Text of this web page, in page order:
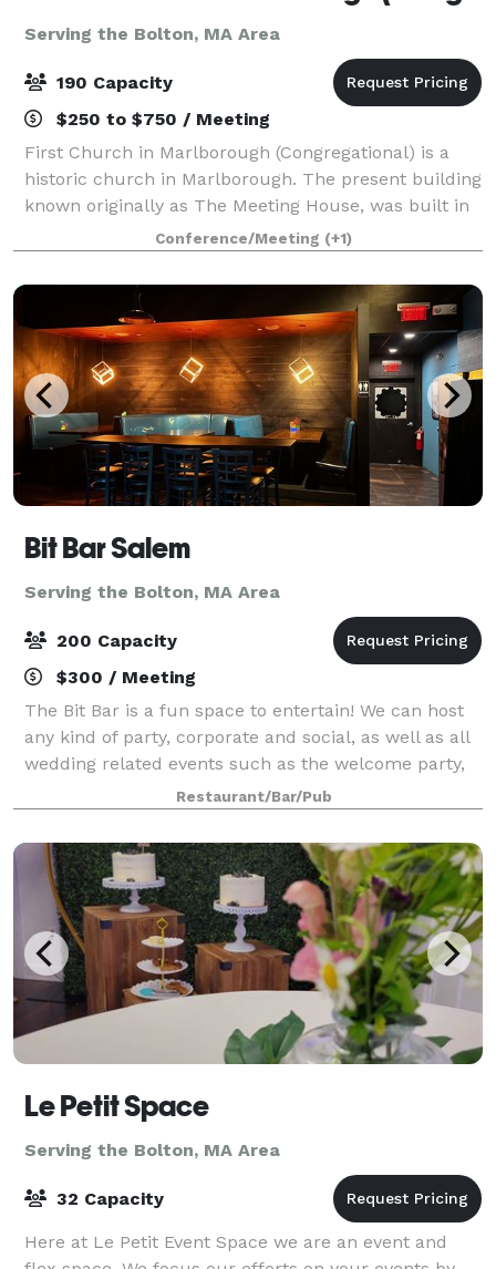
Serving the Bolton, MA Area
190 Capacity
$250 to $750 / Meeting
First Church in Marlborough (Congregational) is a
historic church in Marlborough. The present building
known originally as The Meeting House, was built in
1853, and has an attached 43'x 65' Parish Hall (built
later) that seats up to 190 peo
Conference/Meeting (+1)
Bit Bar Salem
Serving the Bolton, MA Area
200 Capacity
$300 / Meeting
The Bit Bar is a fun space to entertain! We can host
any kind of party, corporate and social, as well as all
wedding related events such as the welcome party,
rehearsal dinner, reception, or after-party. For
smaller groups, our front Event
Restaurant/Bar/Pub
Le Petit Space
Serving the Bolton, MA Area
32 Capacity
Here at Le Petit Event Space we are an event and